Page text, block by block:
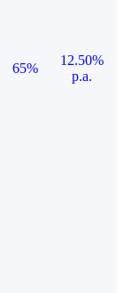
65%
12.50%
p.a.